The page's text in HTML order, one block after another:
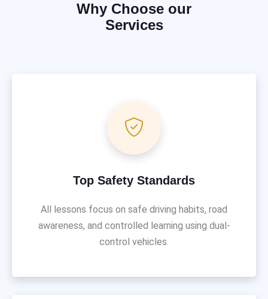
Why Choose our
Services
Top Safety Standards
All lessons focus on safe driving habits, road
awareness, and controlled learning using dual-
control vehicles.